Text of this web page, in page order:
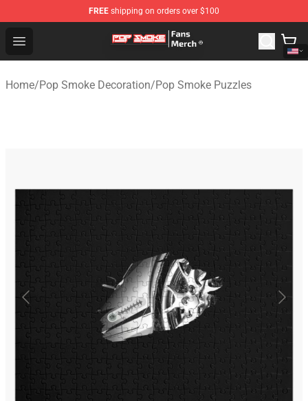
FREE shipping on orders over $100
Open menu
Pop Smoke Store - Official Pop Smoke Merchandise
Home/Pop Smoke Decoration/Pop Smoke Puzzles